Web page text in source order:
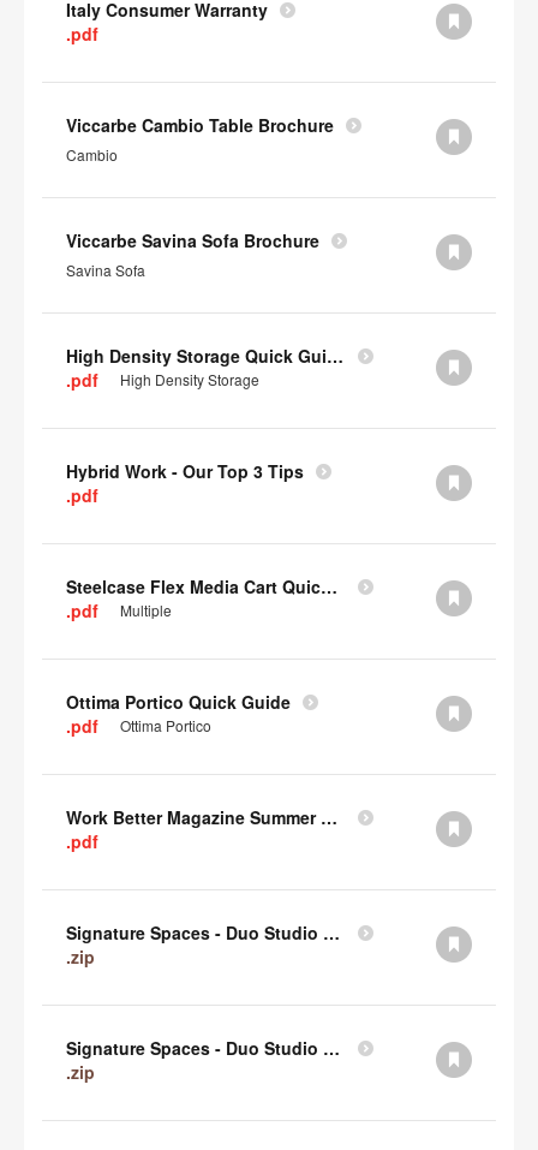
Italy Consumer Warranty
.pdf
Viccarbe Cambio Table Brochure
Cambio
Viccarbe Savina Sofa Brochure
Savina Sofa
High Density Storage Quick Guide
.pdf
High Density Storage
Hybrid Work - Our Top 3 Tips
.pdf
Steelcase Flex Media Cart Quick Guide
.pdf
Multiple
Ottima Portico Quick Guide
.pdf
Ottima Portico
Work Better Magazine Summer 2022 (PDF)
.pdf
Signature Spaces - Duo Studio 3 Revit (zip)
.zip
Signature Spaces - Duo Studio 2 Revit (zip)
.zip